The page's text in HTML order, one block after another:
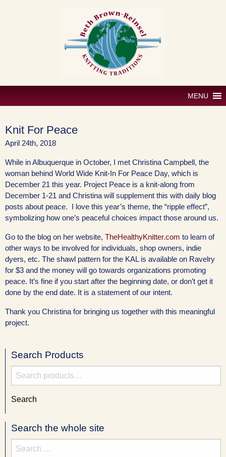
MENU
Knit For Peace
April 24th, 2018
While in Albuquerque in October, I met Christina Campbell, the
woman behind World Wide Knit-In For Peace Day, which is
December 21 this year. Project Peace is a knit-along from
December 1-21 and Christina will supplement this with daily blog
posts about peace. I love this year’s theme, the “ripple effect”,
symbolizing how one’s peaceful choices impact those around us.
Go to the blog on her website, TheHealthyKnitter.com to learn of
other ways to be involved for individuals, shop owners, indie
dyers, etc. The shawl pattern for the KAL is available on Ravelry
for $3 and the money will go towards organizations promoting
peace. It’s fine if you start after the beginning date, or don’t get it
done by the end date. It is a statement of our intent.
Thank you Christina for bringing us together with this meaningful
project.
Search Products
Search
for:
Search
Search the whole site
Search